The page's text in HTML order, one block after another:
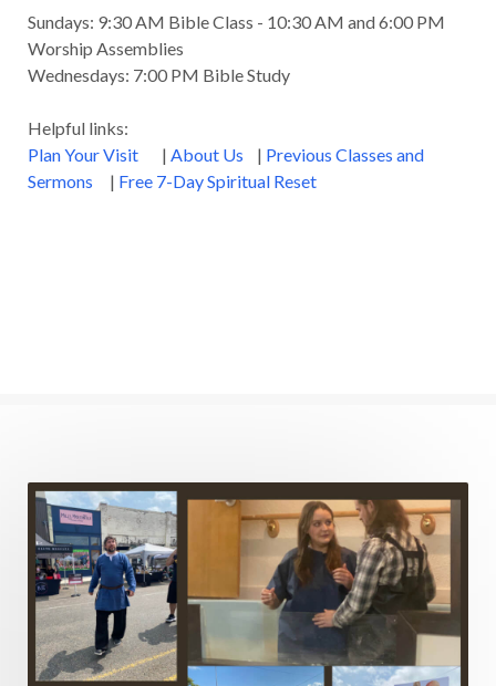
Sundays: 9:30 AM Bible Class - 10:30 AM and 6:00 PM
Worship Assemblies
Wednesdays: 7:00 PM Bible Study
Helpful links:
Plan Your Visit
| About Us | Previous Classes and
Sermons | Free 7-Day Spiritual Reset